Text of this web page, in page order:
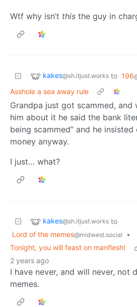
Wtf why isn’t this the guy in
kakes@sh.itjust.works to 196
Asshole a sea away rule
Grandpa just got scammed, and
him about it he said the bank
being scammed” and he
money anyway.
I just… what?
kakes@sh.itjust.works to
Lord of the memes@midwest.social
•
Tonight, you will feast on manflesh!
2 years ago
I have never, and will never, not
memes.